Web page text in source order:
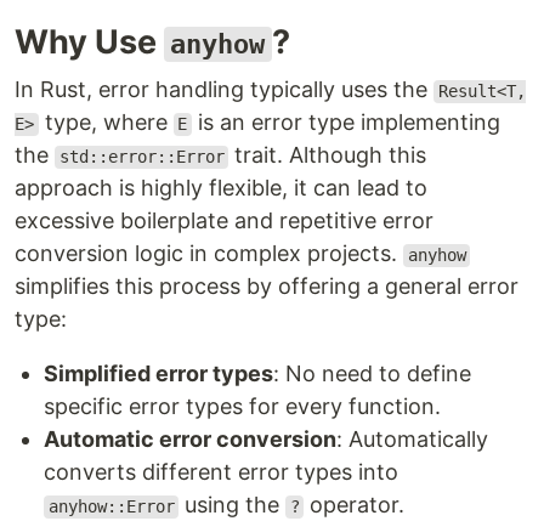
Why Use anyhow ?
In Rust, error handling typically uses the
Result<T,
E> type, where E is an error type implementing
the
std::error::Error trait. Although this
approach is highly flexible, it can lead to
excessive boilerplate and repetitive error
conversion logic in complex projects.
anyhow
simplifies this process by offering a general error
type:
Simplified error types: No need to define
specific error types for every function.
Automatic error conversion: Automatically
converts different error types into
anyhow::Error using the ?
operator.